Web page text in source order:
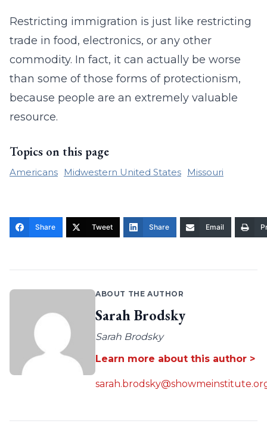
Restricting immigration is just like restricting
trade in food, electronics, or any other
commodity. In fact, it can actually be worse
than some of those forms of protectionism,
because people are an extremely valuable
resource.
Topics on this page
Americans Midwestern United States Missouri
Share Tweet Share Email
ABOUT THE AUTHOR
Sarah Brodsky
Sarah Brodsky
Learn more about this author >